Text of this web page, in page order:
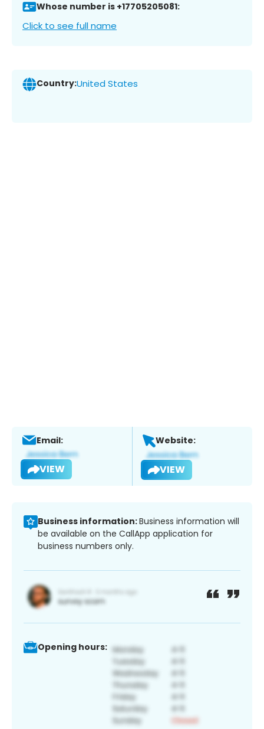
Whose number is +17705205081:
Click to see full name
Country:United States
Email:
VIEW
Website:
VIEW
Business information:Business information will
be available on the CallApp application for
business numbers only.
Opening hours: